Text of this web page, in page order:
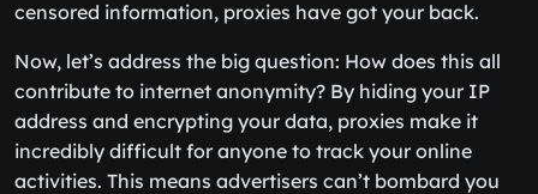
censored information, proxies have got your back.
Now, let’s address the big question: How does this all
contribute to internet anonymity? By hiding your IP
address and encrypting your data, proxies make it
incredibly difficult for anyone to track your online
activities. This means advertisers can’t bombard you